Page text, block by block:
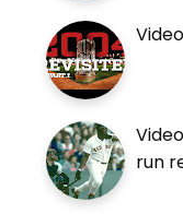
run